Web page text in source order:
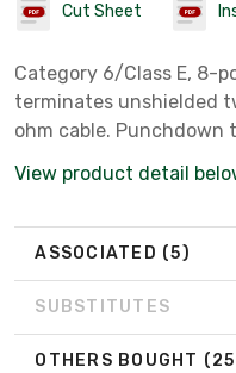
Cut Sheet
Category 6/Class E, 8-
terminates unshielded
ohm cable. Punchdown
color-coded T568A and
View product detail
ASSOCIATED (5)
SUBSTITUTES
OTHERS BOUGHT